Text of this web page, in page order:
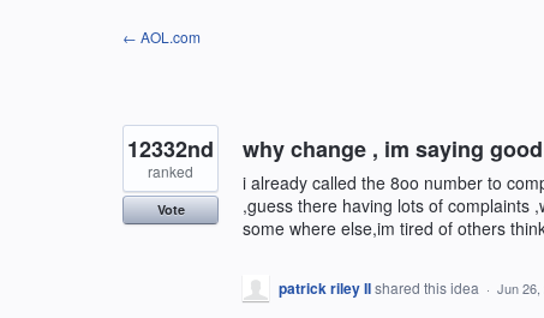
← AOL.com
why change , im saying
i already called the 8oo number to
,guess there having lots of complaints
some where else,im tired of others
12332nd
ranked
Vote
patrick riley IIshared this idea · Jun 26,